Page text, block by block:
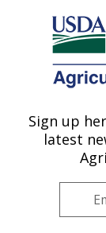
Here's how you
Agricultural
U.S. DEPARTMENT
Northern
Laboratory:
Sign up
latest